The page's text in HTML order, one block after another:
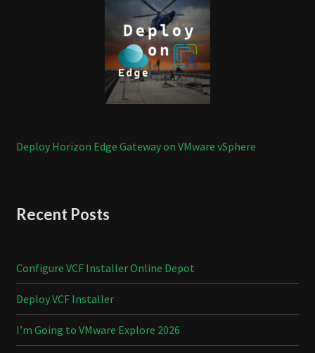
Deploy Horizon Edge Gateway on VMware vSphere
Recent Posts
Configure VCF Installer Online Depot
Deploy VCF Installer
I’m Going to VMware Explore 2026